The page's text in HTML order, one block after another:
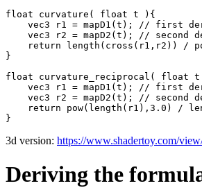
float curvature( float t ){
vec3 r1 = mapD1(t); // first
vec3 r2 = mapD2(t); // second
return length(cross(r1,r2)) /
}
float curvature_reciprocal( float
vec3 r1 = mapD1(t); // first
vec3 r2 = mapD2(t); // second
return pow(length(r1),3.0) /
3d version: https://www.shadertoy.com/
Deriving the